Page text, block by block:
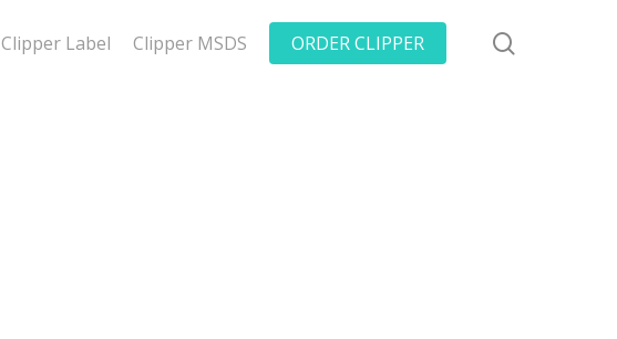
Clipper Label Clipper MSDS ORDER CLIPPER